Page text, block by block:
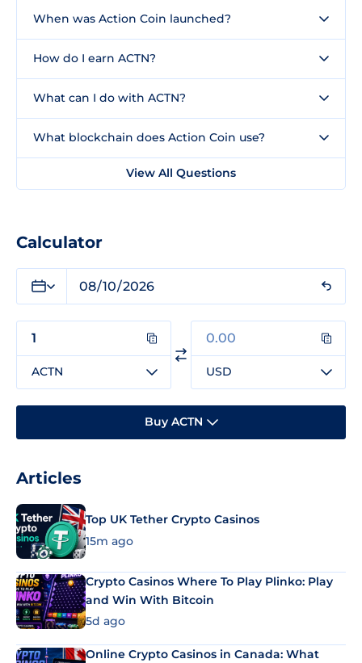
When was Action Coin launched?
How do I earn ACTN?
What can I do with ACTN?
What blockchain does Action Coin use?
View All Questions
Calculator
ACTN USD
Buy ACTN
Articles
Top UK Tether Crypto Casinos
15m ago
Crypto Casinos Where To Play Plinko: Play
and Win With Bitcoin
5d ago
Online Crypto Casinos in Canada: What